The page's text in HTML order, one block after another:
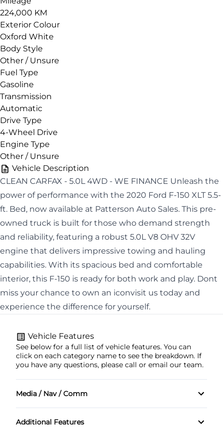
224,000 KM
Exterior Colour
Oxford White
Body Style
Other / Unsure
Fuel Type
Gasoline
Transmission
Automatic
Drive Type
4-Wheel Drive
Engine Type
Other / Unsure
Vehicle Description
CLEAN CARFAX - 5.0L 4WD - WE FINANCE Unleash the
power of performance with the 2020 Ford F-150 XLT 5.5-
ft. Bed, now available at Patterson Auto Sales. This pre-
owned truck is built for those who demand strength
and reliability, featuring a robust 5.0L V8 OHV 32V
engine that delivers impressive towing and hauling
capabilities. With its spacious bed and comfortable
interior, this F-150 is ready for both work and play. Dont
miss your chance to own an iconvisit us today and
experience the difference for yourself.
Vehicle Features
See below for a full list of vehicle features. You can
click on each category name to see the breakdown. If
you have any questions, please call or email our team.
Media / Nav / Comm
Bluetooth
Additional Features